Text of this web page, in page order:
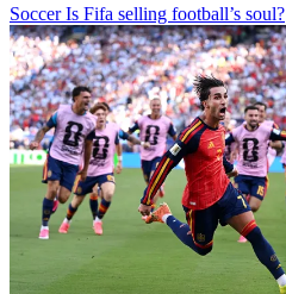
Soccer Is Fifa selling football’s soul?